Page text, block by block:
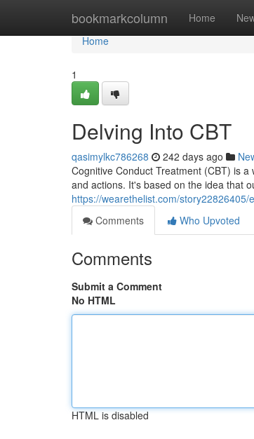
bookmarkcolumn Home
Home
Home
1
Delving Into CBT
qasimylkc786268 242 days ago
Cognitive Conduct Treatment (CBT) is
and actions. It's based on the idea that
https://wearethelist.com/
Comments
Who Upvoted
Comments
Submit a Comment
No HTML
HTML is disabled